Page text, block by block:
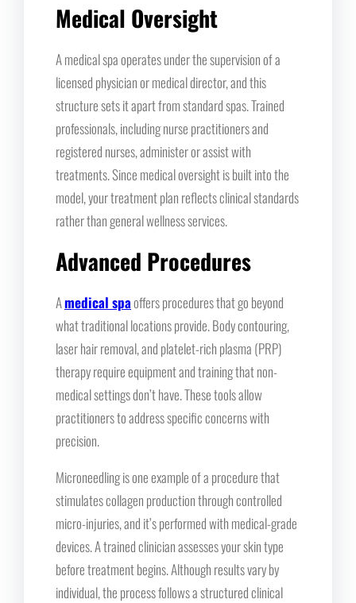
Medical Oversight
A medical spa operates under the supervision of a
licensed physician or medical director, and this
structure sets it apart from standard spas. Trained
professionals, including nurse practitioners and
registered nurses, administer or assist with
treatments. Since medical oversight is built into the
model, your treatment plan reflects clinical standards
rather than general wellness services.
Advanced Procedures
Amedical spaoffers procedures that go beyond
what traditional locations provide. Body contouring,
laser hair removal, and platelet-rich plasma (PRP)
therapy require equipment and training that non-
medical settings don’t have. These tools allow
practitioners to address specific concerns with
precision.
Microneedling is one example of a procedure that
stimulates collagen production through controlled
micro-injuries, and it’s performed with medical-grade
devices. A trained clinician assesses your skin type
before treatment begins. Although results vary by
individual, the process follows a structured clinical